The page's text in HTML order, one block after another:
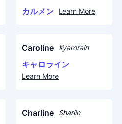
カルメン Learn More
Caroline Kyarorain
キャロライン
Learn More
Charline Shariin